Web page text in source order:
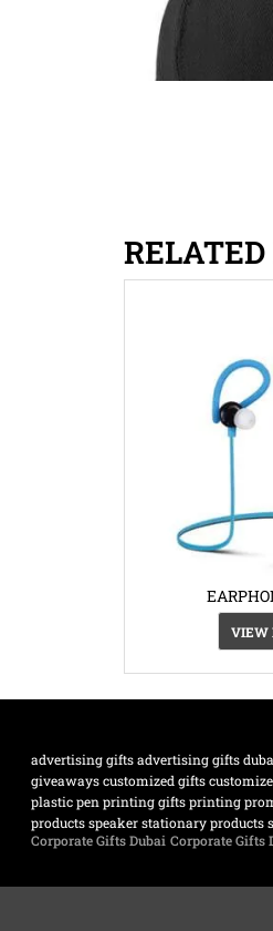
RELATED
VIEW
advertising gifts advertising gifts
giveaways customized gifts
plastic pen printing gifts printing
products speaker stationary products
Corporate Gifts Dubai Corporate Gifts